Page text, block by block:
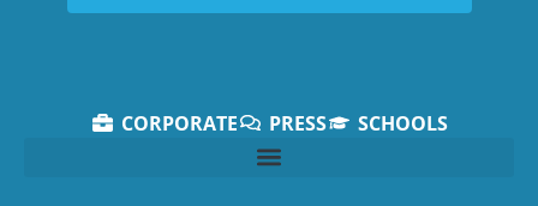
CORPORATE PRESS SCHOOLS